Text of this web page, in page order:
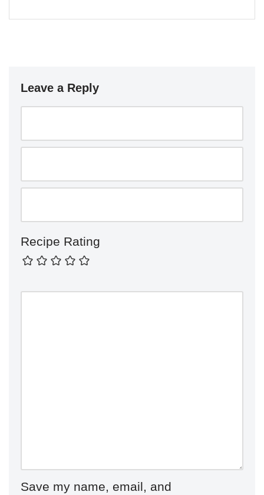
Leave a Reply
Recipe Rating
Save my name, email, and